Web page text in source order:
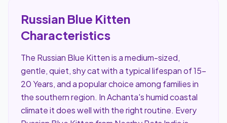
Russian Blue Kitten
Characteristics
The Russian Blue Kitten is a medium-sized,
gentle, quiet, shy cat with a typical lifespan of 15–
20 Years, and a popular choice among families in
the southern region. In Achanta's humid coastal
climate it does well with the right routine. Every